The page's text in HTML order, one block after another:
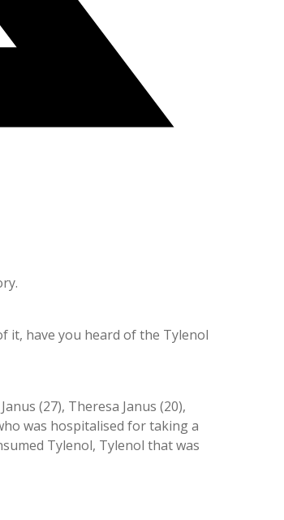
it, have you heard of the Tylenol
(27), Theresa Janus (20),
was hospitalised for taking a
Tylenol, Tylenol that was